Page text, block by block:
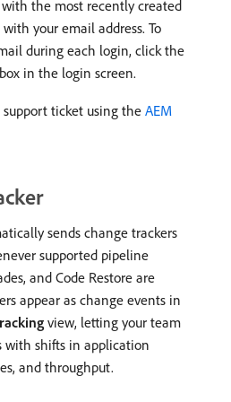
the most recently created
your email address. To
during each login, click the
in the login screen.
ticket using the AEM
sends change trackers
supported pipeline
and Code Restore are
appear as change events in
view, letting your team
with shifts in application
and throughput.